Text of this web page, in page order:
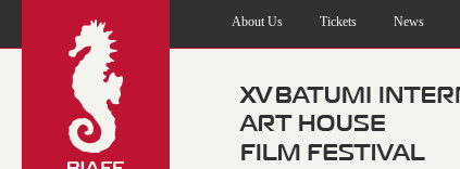
About Us Tickets News